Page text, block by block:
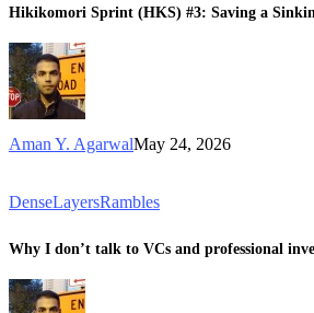
Hikikomori Sprint (HKS) #3: Saving a
Aman Y. AgarwalMay 24, 2026
DenseLayersRambles
Why I don’t talk to VCs and professional